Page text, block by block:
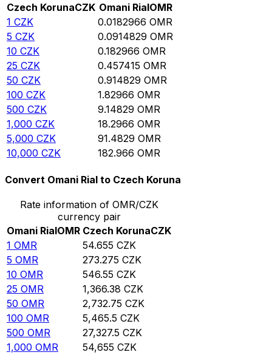
Czech KorunaCZK Omani RialOMR
1 CZK 0.0182966 OMR
5 CZK 0.0914829 OMR
10 CZK 0.182966 OMR
25 CZK 0.457415 OMR
50 CZK 0.914829 OMR
100 CZK 1.82966 OMR
500 CZK 9.14829 OMR
1,000 CZK 18.2966 OMR
5,000 CZK 91.4829 OMR
10,000 CZK 182.966 OMR
Convert Omani Rial to Czech Koruna
Rate information of OMR/CZK
currency pair
Omani RialOMR Czech KorunaCZK
1 OMR 54.655 CZK
5 OMR 273.275 CZK
10 OMR 546.55 CZK
25 OMR 1,366.38 CZK
50 OMR 2,732.75 CZK
100 OMR 5,465.5 CZK
500 OMR 27,327.5 CZK
1,000 OMR 54,655 CZK